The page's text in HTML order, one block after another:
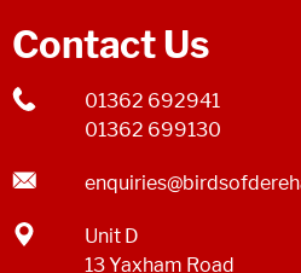
Contact Us
01362 692941
01362 699130
Unit D
13 Yaxham Road